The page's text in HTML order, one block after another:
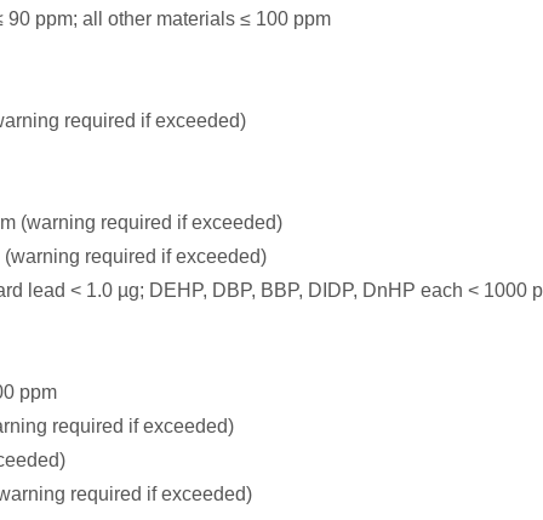
ppm; all other materials ≤ 100 ppm
required if exceeded)
(warning required if exceeded)
required if exceeded)
lead < 1.0 µg; DEHP, DBP, BBP, DIDP, DnHP each < 1000
ppm
required if exceeded)
required if exceeded)